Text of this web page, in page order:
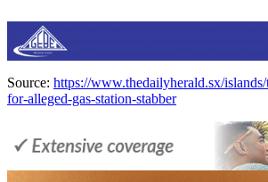
Source: https://www.thedailyherald.sx/
for-alleged-gas-station-stabber